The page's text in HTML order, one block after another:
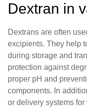
Dextran in
Dextrans are often
excipients. They help
during storage and
protection against
proper pH and
components. In
or delivery systems